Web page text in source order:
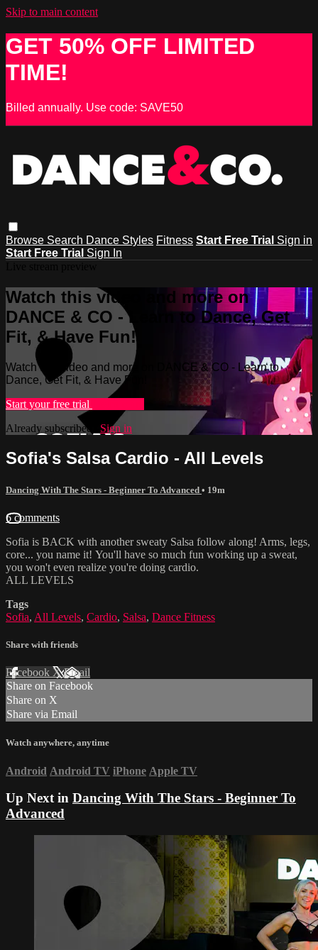
Skip to main content
GET 50% OFF LIMITED
TIME!
Billed annually. Use code: SAVE50
Browse Search Dance Styles Fitness Start Free Trial Sign in
Start Free Trial Sign In
Watch this video and more on
DANCE & CO - Learn to Dance, Get
Fit, & Have Fun!
Watch this video and more on DANCE & CO - Learn to
Dance, Get Fit, & Have Fun!
Start your free trial
Already subscribed? Sign in
Sofia's Salsa Cardio - All Levels
Dancing With The Stars - Beginner To Advanced • 19m
6 comments
Sofia is BACK with another sweaty Salsa follow along! Arms, legs,
core... you name it! You'll have so much fun working up a sweat,
you won't even realize you're doing cardio.
ALL LEVELS
Tags
Sofia, All Levels, Cardio, Salsa, Dance Fitness
Share with friends
Facebook XEmail
Share on Facebook
Share on X
Share via Email
Watch anywhere, anytime
Android Android TV iPhone Apple TV
Up Next in Dancing With The Stars - Beginner To
Advanced